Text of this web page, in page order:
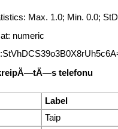
Max. 1.0; Min. 0.0;
numeric
telefonu
Label
Taip